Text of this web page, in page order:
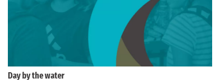
Day by the water